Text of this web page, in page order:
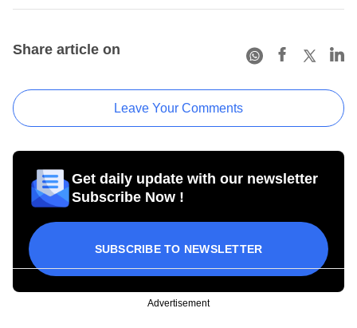
Share article on
Leave Your Comments
Get daily update with our newsletter
Subscribe Now !
SUBSCRIBE TO NEWSLETTER
Advertisement